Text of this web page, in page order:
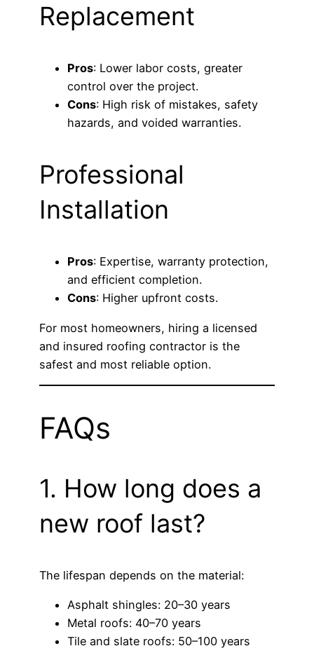
Replacement
Pros: Lower labor costs, greater
control over the project.
Cons: High risk of mistakes, safety
hazards, and voided warranties.
Professional
Installation
Pros: Expertise, warranty protection,
and efficient completion.
Cons: Higher upfront costs.
For most homeowners, hiring a licensed
and insured roofing contractor is the
safest and most reliable option.
FAQs
1. How long does a
new roof last?
The lifespan depends on the material:
Asphalt shingles: 20–30 years
Metal roofs: 40–70 years
Tile and slate roofs: 50–100 years